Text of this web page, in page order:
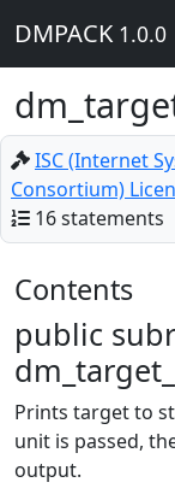
DMPACK 1.0.0
ISC (Internet
Consortium)
16 statements
Contents
public
Prints target to
unit is passed,
output.